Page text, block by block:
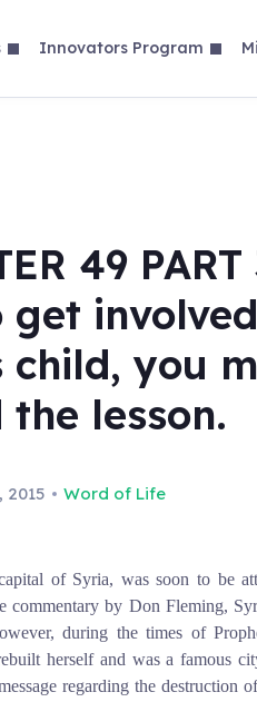
Innovators Program
49
child, you
the lesson.
2015 Word of Life
of Syria, was soon to be
commentary by Don Fleming,
during the times of
herself and was a famous
regarding the